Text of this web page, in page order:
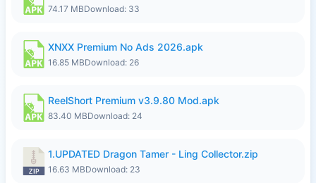
74.17 MBDownload: 33
XNXX Premium No Ads 2026.apk
16.85 MBDownload: 26
ReelShort Premium v3.9.80 Mod.apk
83.40 MBDownload: 24
1.UPDATED Dragon Tamer - Ling Collector.zip
16.63 MBDownload: 23